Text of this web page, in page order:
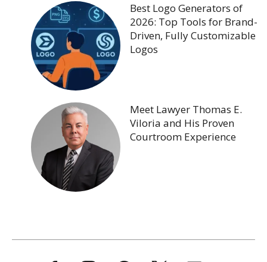
Best Logo Generators of
2026: Top Tools for Brand-
Driven, Fully Customizable
Logos
Meet Lawyer Thomas E.
Viloria and His Proven
Courtroom Experience